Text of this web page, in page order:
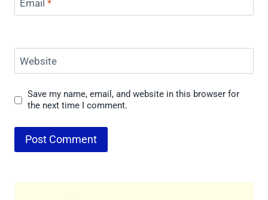
Email *
Website
Save my name, email, and website in this browser for
the next time I comment.